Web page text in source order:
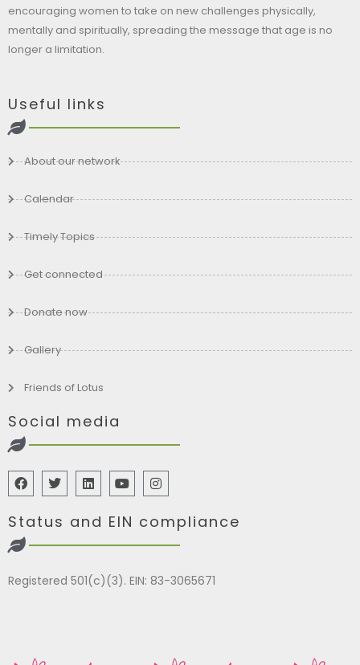
encouraging women to take on new challenges physically,
mentally and spiritually, spreading the message that age is no
longer a limitation.
Useful links
About our network
Calendar
Timely Topics
Get connected
Donate now
Gallery
Friends of Lotus
Social media
Status and EIN compliance
Registered 501(c)(3). EIN: 83-3065671